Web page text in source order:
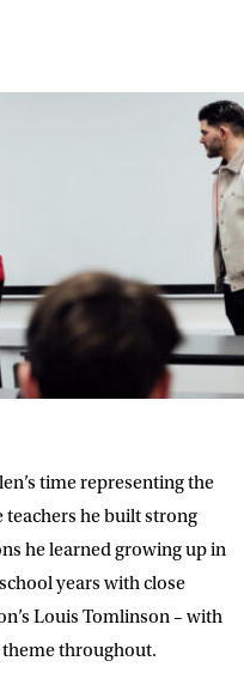
time representing the
he built strong
he learned growing up in
years with close
Louis Tomlinson – with
theme throughout.